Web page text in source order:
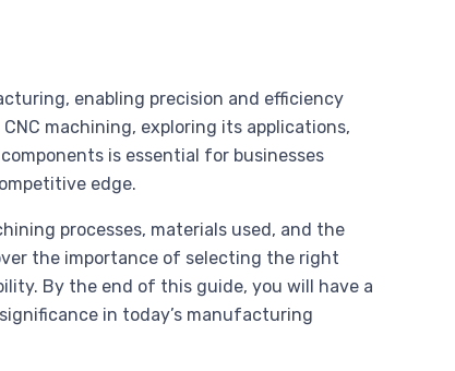
enabling precision and efficiency
machining, exploring its applications,
is essential for businesses
edge.
processes, materials used, and the
the importance of selecting the right
By the end of this guide, you will have a
in today’s manufacturing